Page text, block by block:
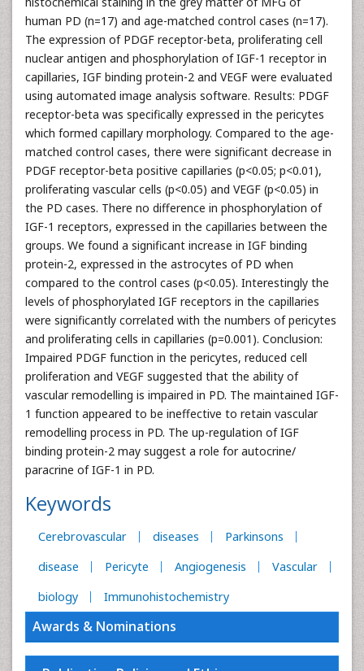
human PD (n=17) and age-matched control cases (n=17).
The expression of PDGF receptor-beta, proliferating cell
nuclear antigen and phosphorylation of IGF-1 receptor in
capillaries, IGF binding protein-2 and VEGF were evaluated
using automated image analysis software. Results: PDGF
receptor-beta was specifically expressed in the pericytes
which formed capillary morphology. Compared to the age-
matched control cases, there were significant decrease in
PDGF receptor-beta positive capillaries (p<0.05; p<0.01),
proliferating vascular cells (p<0.05) and VEGF (p<0.05) in
the PD cases. There no difference in phosphorylation of
IGF-1 receptors, expressed in the capillaries between the
groups. We found a significant increase in IGF binding
protein-2, expressed in the astrocytes of PD when
compared to the control cases (p<0.05). Interestingly the
levels of phosphorylated IGF receptors in the capillaries
were significantly correlated with the numbers of pericytes
and proliferating cells in capillaries (p=0.001). Conclusion:
Impaired PDGF function in the pericytes, reduced cell
proliferation and VEGF suggested that the ability of
vascular remodelling is impaired in PD. The maintained IGF-
1 function appeared to be ineffective to retain vascular
remodelling process in PD. The up-regulation of IGF
binding protein-2 may suggest a role for autocrine/
paracrine of IGF-1 in PD.
Keywords
Cerebrovascular diseases
Parkinsons
disease
Pericyte Angiogenesis
Vascular
biology
Immunohistochemistry
Awards & Nominations